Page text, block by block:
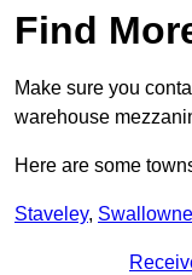
Find
Make sure you
warehouse
Here are some
Staveley,